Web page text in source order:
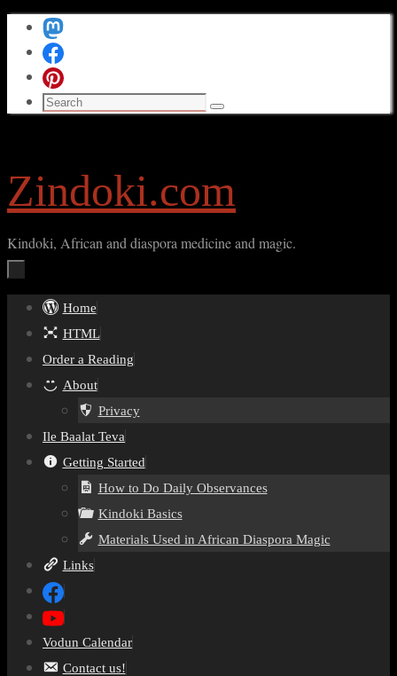
Skip
content
Search
Search
Zindoki.com
Kindoki, African and diaspora medicine and magic.
Skip
content
Home
HTML
Order a Reading
About
Privacy
Ile Baalat Teva
Getting Started
How to Do Daily Observances
Kindoki Basics
Materials Used in African Diaspora Magic
Links
Vodun Calendar
Contact us!